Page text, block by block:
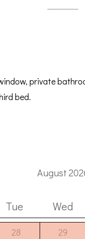
private
bed.
August
Tue Wed
28 29